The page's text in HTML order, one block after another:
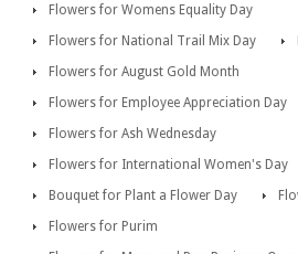
Flowers for Womens Equality Day
Flowers for National Trail Mix Day
Flowers for August Gold Month
Flowers for Employee Appreciation Day
Flowers for Ash Wednesday
Flowers for International Women's Day
Bouquet for Plant a Flower Day
Flowers for Purim